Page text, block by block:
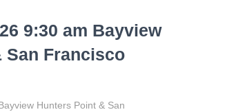
9:30 am Bayview
San Francisco
Hunters Point & San